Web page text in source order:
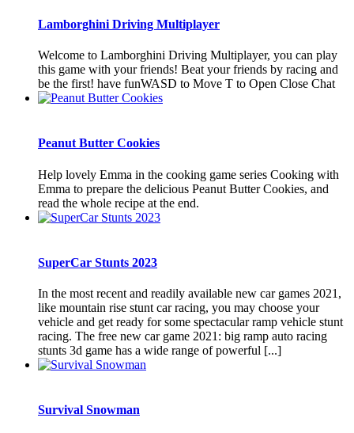
Lamborghini Driving Multiplayer
Welcome to Lamborghini Driving Multiplayer, you can play
this game with your friends! Beat your friends by racing and
be the first! have funWASD to Move T to Open Close Chat
Peanut Butter Cookies
Help lovely Emma in the cooking game series Cooking with
Emma to prepare the delicious Peanut Butter Cookies, and
read the whole recipe at the end.
SuperCar Stunts 2023
In the most recent and readily available new car games 2021,
like mountain rise stunt car racing, you may choose your
vehicle and get ready for some spectacular ramp vehicle stunt
racing. The free new car game 2021: big ramp auto racing
stunts 3d game has a wide range of powerful [...]
Survival Snowman